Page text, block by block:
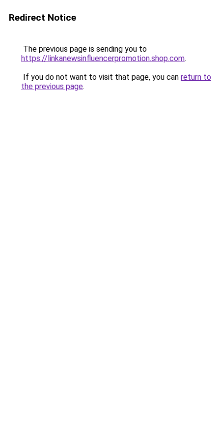
Redirect Notice
The previous page is sending you to
https://linkanewsinfluencerpromotion.shop.com.
If you do not want to visit that page, you can return to
the previous page.